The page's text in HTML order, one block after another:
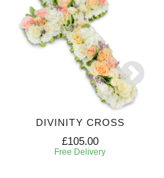
DIVINITY CROSS
£105.00
Free Delivery